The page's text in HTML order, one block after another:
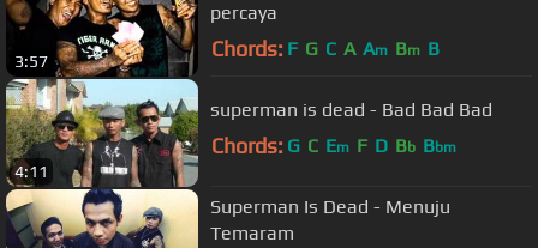
3:57
percaya
Chords: F G C A Am Bm B
4:11
superman is dead - Bad Bad Bad
Chords: G C Em F D Bb Bbm
Superman Is Dead - Menuju
Temaram